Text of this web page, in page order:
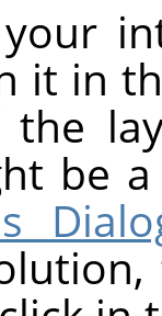
it in
be